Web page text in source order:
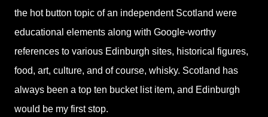
the hot button topic of an independent Scotland were
educational elements along with Google-worthy
references to various Edinburgh sites, historical figures,
food, art, culture, and of course, whisky. Scotland has
always been a top ten bucket list item, and Edinburgh
would be my first stop.